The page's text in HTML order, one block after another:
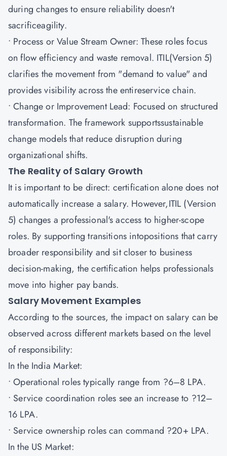
during changes to ensure reliability doesn't
sacrificeagility.
• Process or Value Stream Owner: These roles focus
on flow efficiency and waste removal. ITIL(Version 5)
clarifies the movement from "demand to value" and
provides visibility across the entireservice chain.
• Change or Improvement Lead: Focused on structured
transformation. The framework supportssustainable
change models that reduce disruption during
organizational shifts.
The Reality of Salary Growth
It is important to be direct: certification alone does not
automatically increase a salary. However,ITIL (Version
5) changes a professional's access to higher-scope
roles. By supporting transitions intopositions that carry
broader responsibility and sit closer to business
decision-making, the certification helps professionals
move into higher pay bands.
Salary Movement Examples
According to the sources, the impact on salary can be
observed across different markets based on the level
of responsibility:
In the India Market:
• Operational roles typically range from ?6–8 LPA.
• Service coordination roles see an increase to ?12–
16 LPA.
• Service ownership roles can command ?20+ LPA.
In the US Market: